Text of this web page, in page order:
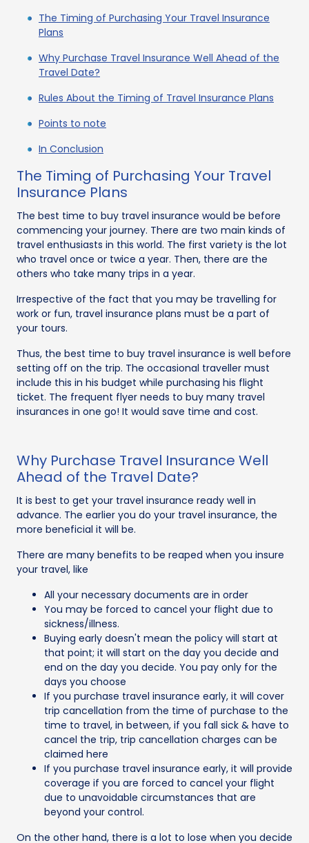
The Timing of Purchasing Your Travel Insurance
Plans
Why Purchase Travel Insurance Well Ahead of the
Travel Date?
Rules About the Timing of Travel Insurance Plans
Points to note
In Conclusion
The Timing of Purchasing Your Travel
Insurance Plans
The best time to buy travel insurance would be before
commencing your journey. There are two main kinds of
travel enthusiasts in this world. The first variety is the lot
who travel once or twice a year. Then, there are the
others who take many trips in a year.
Irrespective of the fact that you may be travelling for
work or fun, travel insurance plans must be a part of
your tours.
Thus, the best time to buy travel insurance is well before
setting off on the trip. The occasional traveller must
include this in his budget while purchasing his flight
ticket. The frequent flyer needs to buy many travel
insurances in one go! It would save time and cost.
Why Purchase Travel Insurance Well
Ahead of the Travel Date?
It is best to get your travel insurance ready well in
advance. The earlier you do your travel insurance, the
more beneficial it will be.
There are many benefits to be reaped when you insure
your travel, like
All your necessary documents are in order
You may be forced to cancel your flight due to
sickness/illness.
Buying early doesn't mean the policy will start at
that point; it will start on the day you decide and
end on the day you decide. You pay only for the
days you choose
If you purchase travel insurance early, it will cover
trip cancellation from the time of purchase to the
time to travel, in between, if you fall sick & have to
cancel the trip, trip cancellation charges can be
claimed here
If you purchase travel insurance early, it will provide
coverage if you are forced to cancel your flight
due to unavoidable circumstances that are
beyond your control.
On the other hand, there is a lot to lose when you decide